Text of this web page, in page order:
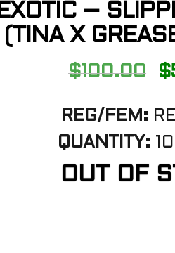
EXOTIC –
(TINA X
$100.00 $
REG/FEM:
QUANTITY:
OUT OF